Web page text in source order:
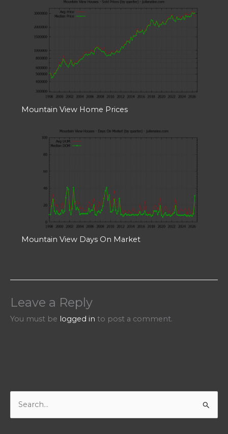
Mountain View Home Prices
Mountain View Days On Market
Leave a Reply
You must be logged in to post a comment.